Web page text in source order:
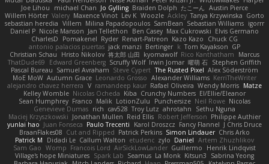
Joe Lihou
michael Chan Jo Gylling Braiden Dolph たこーん
Austin Pierce
Willem Hörter Valery Maxence Vinot Lev K Woozle Ackley Tanya Krzywinska Gorto
sebastian heredia Villem Milina Papadopoulos SamBean Sebastian Williams igorrr
Daniel P Nicole Manson Jan Tellethon Ben Casey Max Cukrowski Elvis Germano
CharlesD
Pomakenel Ryder Renart-Patreon Kazo Kazo
Chuck CG
antonio palacios puertas jack manzi Bertinger k Tom Kayakson GP
Christian Schau
Hristo Nikolov 将太郎 山田 kyomawolf Rico Kanthatham
Marcus
ThatDude69
Edward Greenberg Scruffy Wolf Irwin Jomar 曜萌 石 Stephen Griffith
Pascal Bureau Samuel Avraham Steve Cypert The Rusted Pixel Alex Söderström
MoE MoW Autumn Grace Leonardo Grosso Alexander Williams KerriTheWriter
alejandro chavez herrera V ramandeep kaur Rafael Oliveira Wendy Morris Matze
Kelley Womble Nicolas Ocheda Kiba Crunchy Numbers El/Ellie/Eleanor
Sean Humphrey Franco Malik LotionZulu Punchersize Neil Rowe Nicolas
Genevieve Dumas rich cav528 Troy Lutz ahrotahn
Sethu Nguna
Maciej Krzyszkowski Jonathan Mullen Reid Ellis Robert Jefferson Philippe Authier
yunlai hao Juan Fonseca Paulo Trecenti Karol Droszcz Fancy Flannel J Chris Druce
BraanFlakes08 Cut and Ripped Patrick Perkins Simon Lindauer Chris Arko
Patrick M
Didadi Le Callum Walton etudenc zylo Daniel Artem Zhuzhlikov
Sam Gao Womp Francois Lord AirSickLowLander Guillermo
Henrik Lindqvist
Village's hope Miniatures Spark Lab Seamus La Monk Kitsun3
Sabrina Yeong